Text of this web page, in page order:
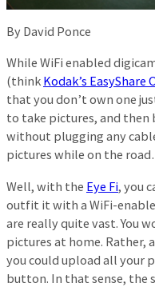
By David Ponce
While WiFi enabled
(think Kodak’s EasyShare
that you don’t own one
to take pictures, and then
without plugging any
pictures while on the
Well, with the Eye Fi, you
outfit it with a WiFi-
are really quite vast. You
pictures at home. Rather,
you could upload all your
button. In that sense, the